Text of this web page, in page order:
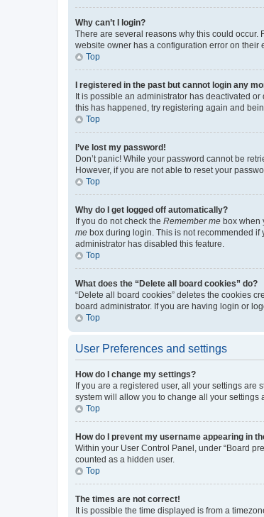
Why can’t I login?
There are several reasons why this could occur.
website owner has a configuration error on their
Top
I registered in the past but cannot login any
It is possible an administrator has deactivated
this has happened, try registering again and
Top
I’ve lost my password!
Don’t panic! While your password cannot be
However, if you are not able to reset your
Top
Why do I get logged off automatically?
If you do not check the Remember me box when
me box during login. This is not recommended if
administrator has disabled this feature.
Top
What does the “Delete all board cookies” do?
“Delete all board cookies” deletes the cookies
board administrator. If you are having login or
Top
User Preferences and settings
How do I change my settings?
If you are a registered user, all your settings
system will allow you to change all your settings
Top
How do I prevent my username appearing in
Within your User Control Panel, under “Board
counted as a hidden user.
Top
The times are not correct!
It is possible the time displayed is from a